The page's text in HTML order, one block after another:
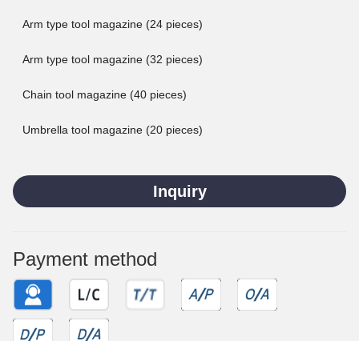
Arm type tool magazine (24 pieces)
Arm type tool magazine (32 pieces)
Chain tool magazine (40 pieces)
Umbrella tool magazine (20 pieces)
Inquiry
Payment method